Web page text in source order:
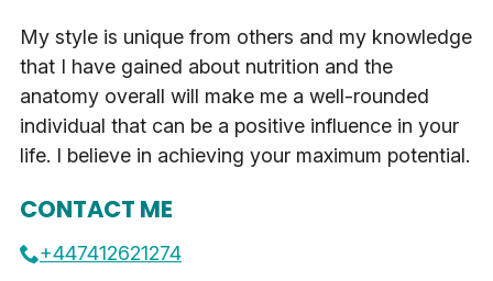
My style is unique from others and my knowledge
that I have gained about nutrition and the
anatomy overall will make me a well-rounded
individual that can be a positive influence in your
life. I believe in achieving your maximum potential.
CONTACT ME
+447412621274